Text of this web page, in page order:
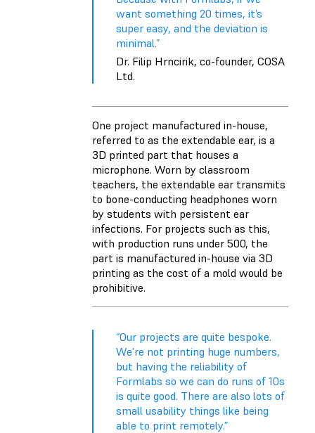
want something 20 times, it’s
super easy, and the deviation is
minimal.”
Dr. Filip Hrncirik, co-founder, COSA
Ltd.
One project manufactured in-house,
referred to as the extendable ear, is a
3D printed part that houses a
microphone. Worn by classroom
teachers, the extendable ear transmits
to bone-conducting headphones worn
by students with persistent ear
infections. For projects such as this,
with production runs under 500, the
part is manufactured in-house via 3D
printing as the cost of a mold would be
prohibitive.
“Our projects are quite bespoke.
We’re not printing huge numbers,
but having the reliability of
Formlabs so we can do runs of 10s
is quite good. There are also lots of
small usability things like being
able to print remotely.”